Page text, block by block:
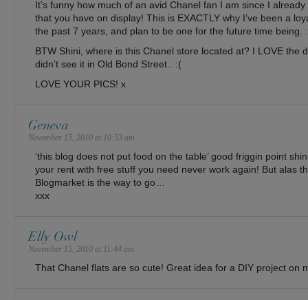
It’s funny how much of an avid Chanel fan I am since I
that you have on display! This is EXACTLY why I’ve been a
the past 7 years, and plan to be one for the future time being.
BTW Shini, where is this Chanel store located at? I LOVE the
didn’t see it in Old Bond Street.. :(
LOVE YOUR PICS! x
Geneva
November 15, 2010 at 10:53 am
‘this blog does not put food on the table’ good friggin point
your rent with free stuff you need never work again! But alas
Blogmarket is the way to go…
xxx
Elly Owl
November 15, 2010 at 11:44 am
That Chanel flats are so cute! Great idea for a DIY project on